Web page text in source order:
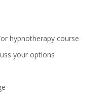
hypnotherapy course
your options